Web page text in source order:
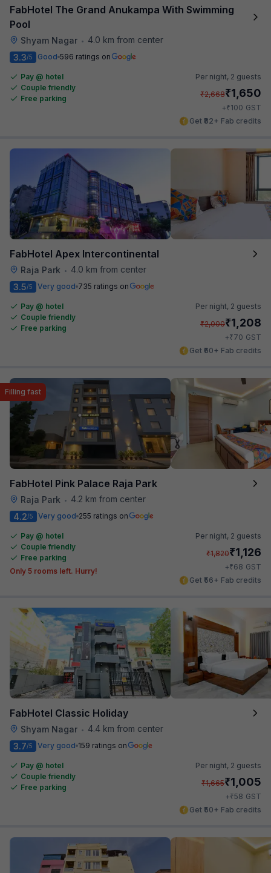
FabHotel The Grand Anukampa With Swimming
Pool
Shyam Nagar •
4.0 km from center
3.3/5 Good 596 ratings on
Pay @ hotel
Couple friendly
Free parking
Per night, 2 guests
₹2,668₹1,650
+₹100 GST
Get ₹82+ Fab credits
FabHotel Apex Intercontinental
Raja Park •
4.0 km from center
3.5/5 Very good 735 ratings on
Pay @ hotel
Couple friendly
Free parking
Per night, 2 guests
₹2,000₹1,208
+₹70 GST
Get ₹60+ Fab credits
FabHotel Pink Palace Raja Park
Raja Park • 4.2 km from center
Filling fast
4.2/5 Very good 255 ratings on
Pay @ hotel
Couple friendly
Free parking
Only 5 rooms left. Hurry!
Per night, 2 guests
₹1,820₹1,126
+₹68 GST
Get ₹56+ Fab credits
FabHotel Classic Holiday
Shyam Nagar •
4.4 km from center
3.7/5 Very good 159 ratings on
Pay @ hotel
Couple friendly
Free parking
Per night, 2 guests
₹1,665₹1,005
+₹58 GST
Get ₹50+ Fab credits